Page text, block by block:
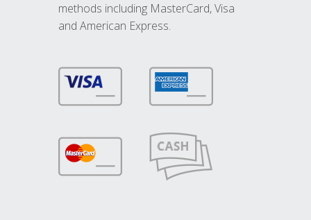
methods including MasterCard, Visa
and American Express.